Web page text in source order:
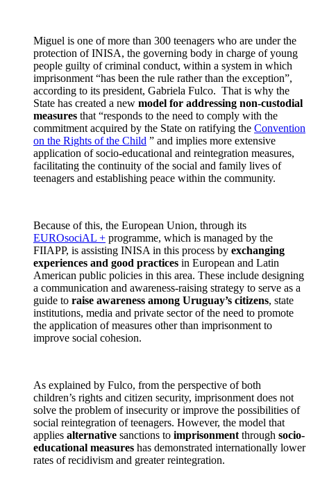
Miguel is one of more than 300 teenagers who are under the
protection of INISA, the governing body in charge of young
people guilty of criminal conduct, within a system in which
imprisonment “has been the rule rather than the exception”,
according to its president, Gabriela Fulco. That is why the
State has created a new model for addressing non-custodial
measures that “responds to the need to comply with the
commitment acquired by the State on ratifying the Convention
on the Rights of the Child ” and implies more extensive
application of socio-educational and reintegration measures,
facilitating the continuity of the social and family lives of
teenagers and establishing peace within the community.
Because of this, the European Union, through its
EUROsociAL + programme, which is managed by the
FIIAPP, is assisting INISA in this process by exchanging
experiences and good practices in European and Latin
American public policies in this area. These include designing
a communication and awareness-raising strategy to serve as a
guide to raise awareness among Uruguay’s citizens, state
institutions, media and private sector of the need to promote
the application of measures other than imprisonment to
improve social cohesion.
As explained by Fulco, from the perspective of both
children’s rights and citizen security, imprisonment does not
solve the problem of insecurity or improve the possibilities of
social reintegration of teenagers. However, the model that
applies alternative sanctions to imprisonment through socio-
educational measures has demonstrated internationally lower
rates of recidivism and greater reintegration.